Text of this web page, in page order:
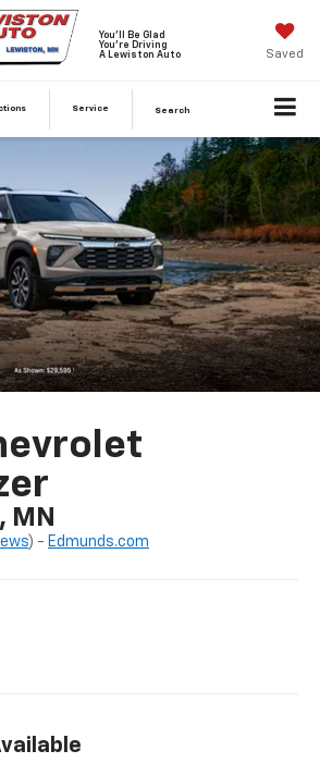
You'll Be Glad
You're Driving
A Lewiston Auto
Saved
Service Search
MN
) - Edmunds.com